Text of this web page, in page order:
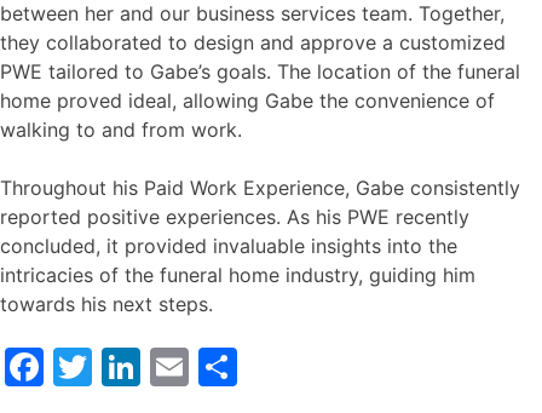
between her and our business services team. Together,
they collaborated to design and approve a customized
PWE tailored to Gabe’s goals. The location of the funeral
home proved ideal, allowing Gabe the convenience of
walking to and from work.
Throughout his Paid Work Experience, Gabe consistently
reported positive experiences. As his PWE recently
concluded, it provided invaluable insights into the
intricacies of the funeral home industry, guiding him
towards his next steps.
Facebook
Twitter
LinkedIn
Email